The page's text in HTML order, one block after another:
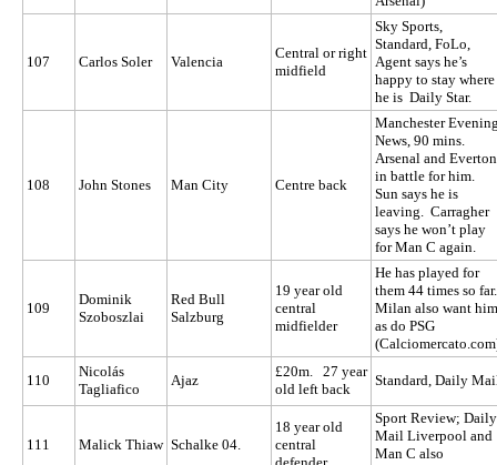
107 Carlos Soler Valencia
Central or right
midfield
Sky Sports,
Standard, FoLo,
Agent says he’s
happy to stay where
he is Daily Star.
108 John Stones Man City Centre back
Manchester
News, 90 mins.
Arsenal and Everton
in battle for him.
Sun says he is
leaving. Carragher
says he won’t play
for Man C again.
109
Dominik
Szoboszlai
Red Bull
Salzburg
19 year old
central
midfielder
He has played for
them 44 times so far.
Milan also want him
as do PSG
110
Nicolás
Tagliafico
Ajaz
£20m. 27 year
old left back
Standard, Daily
111 Malick Thiaw Schalke 04.
18 year old
central
defender
Sport Review; Daily
Mail Liverpool and
Man C also